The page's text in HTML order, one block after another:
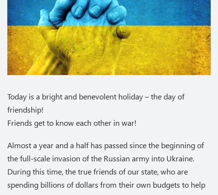
Today is a bright and benevolent holiday – the day of
friendship!
Friends get to know each other in war!
Almost a year and a half has passed since the beginning of
the full-scale invasion of the Russian army into Ukraine.
During this time, the true friends of our state, who are
spending billions of dollars from their own budgets to help